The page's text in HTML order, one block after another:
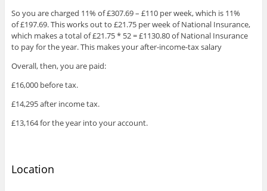
So you are charged 11% of £307.69 – £110 per week, which is 11%
of £197.69. This works out to £21.75 per week of National Insurance,
which makes a total of £21.75 * 52 = £1130.80 of National Insurance
to pay for the year. This makes your after-income-tax salary
Overall, then, you are paid:
£16,000 before tax.
£14,295 after income tax.
£13,164 for the year into your account.
Location